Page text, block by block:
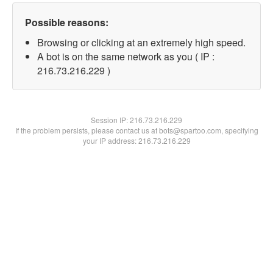
Possible reasons:
Browsing or clicking at an extremely high speed.
A bot is on the same network as you ( IP :
216.73.216.229 )
Session IP:216.73.216.229
If the problem persists, please contact us at bots@spartoo.com, specifying
your IP address: 216.73.216.229